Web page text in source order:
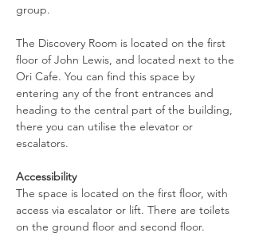
group.
The Discovery Room is located on the first
floor of John Lewis, and located next to the
Ori Cafe. You can find this space by
entering any of the front entrances and
heading to the central part of the building,
there you can utilise the elevator or
escalators.
Accessibility
The space is located on the first floor, with
access via escalator or lift. There are toilets
on the ground floor and second floor.